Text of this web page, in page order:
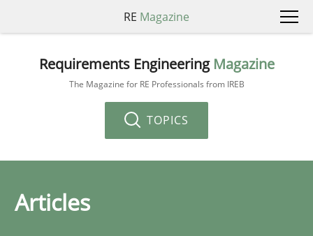
RE Magazine
Requirements Engineering Magazine
The Magazine for RE Professionals from IREB
TOPICS
Articles